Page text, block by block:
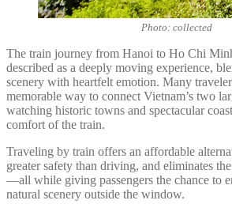
Photo: collected
The train journey from Hanoi to Ho Chi
described as a deeply moving experience,
scenery with heartfelt emotion. Many
memorable way to connect Vietnam’s two
watching historic towns and spectacular
comfort of the train.
Traveling by train offers an affordable
greater safety than driving, and eliminates
—all while giving passengers the chance to
natural scenery outside the window.